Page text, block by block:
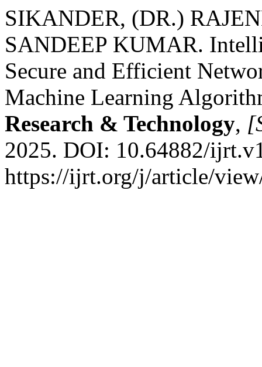
SIKANDER, (DR.)
SANDEEP KUMAR.
Secure and Efficient
Machine Learning
Research & Technology,
2025. DOI: 10.64882/
https://ijrt.org/j/article/